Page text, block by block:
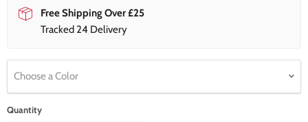
Free Shipping Over £25
Tracked 24 Delivery
Choose a Color
Quantity